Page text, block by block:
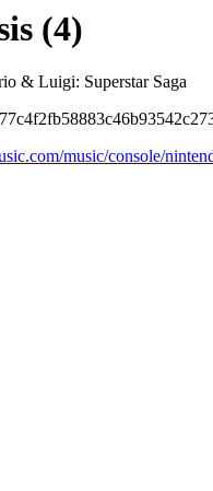
(4)
& Luigi: Superstar Saga
music/console/